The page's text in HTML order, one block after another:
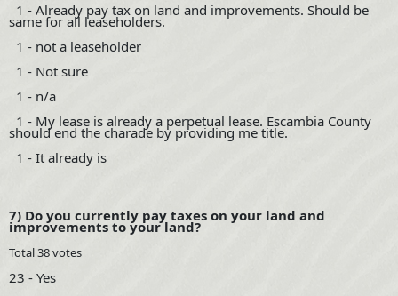
1 - Already pay tax on land and improvements. Should be
same for all leaseholders.
1 - not a leaseholder
1 - Not sure
1 - n/a
1 - My lease is already a perpetual lease. Escambia County
should end the charade by providing me title.
1 - It already is
7) Do you currently pay taxes on your land and
improvements to your land?
Total 38 votes
23 - Yes